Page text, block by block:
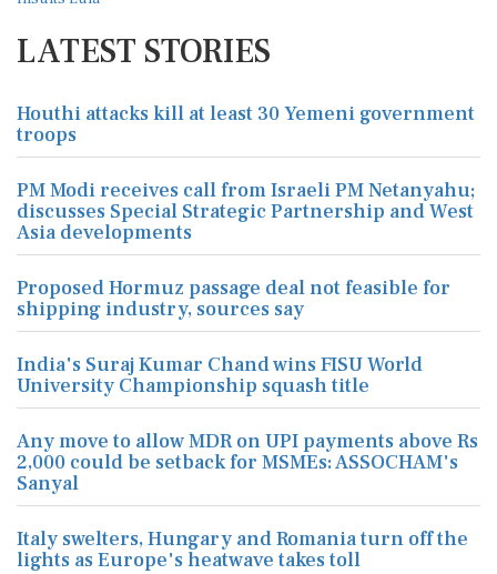
LATEST STORIES
Houthi attacks kill at least 30 Yemeni government
troops
PM Modi receives call from Israeli PM Netanyahu;
discusses Special Strategic Partnership and West
Asia developments
Proposed Hormuz passage deal not feasible for
shipping industry, sources say
India's Suraj Kumar Chand wins FISU World
University Championship squash title
Any move to allow MDR on UPI payments above Rs
2,000 could be setback for MSMEs: ASSOCHAM's
Sanyal
Italy swelters, Hungary and Romania turn off the
lights as Europe's heatwave takes toll